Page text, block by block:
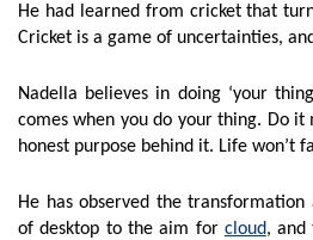
He had learned from cricket that
Cricket is a game of uncertainties,
Nadella believes in doing ‘your
comes when you do your thing. Do
honest purpose behind it. Life won’t
He has observed the
of desktop to the aim for cloud, and